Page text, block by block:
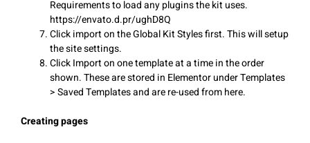
Requirements to load any plugins the kit uses.
https://envato.d.pr/ughD8Q
Click import on the Global Kit Styles first. This will setup
the site settings.
Click Import on one template at a time in the order
shown. These are stored in Elementor under Templates
> Saved Templates and are re-used from here.
Creating pages